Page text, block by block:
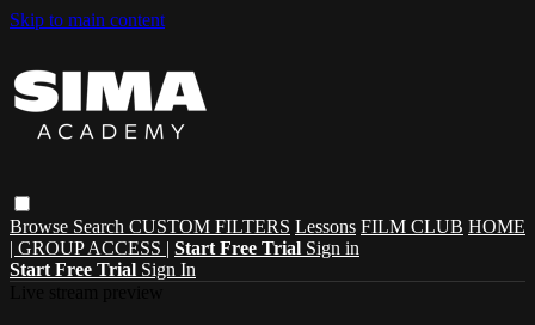
Skip to main content
Browse Search CUSTOM FILTERS Lessons FILM CLUB HOME
| GROUP ACCESS | Start Free Trial Sign in
Start Free Trial Sign In